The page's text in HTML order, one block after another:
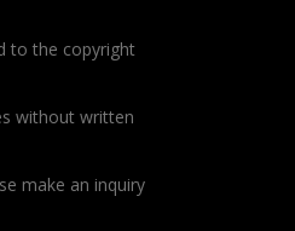
to the copyright
without written
make an inquiry